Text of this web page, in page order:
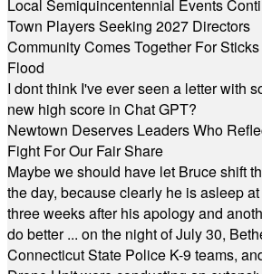
Local Semiquincentennial Events
Town Players Seeking 2027 Directors
Community Comes Together For
Flood
I dont think I've ever seen a letter with
new high score in Chat GPT?
Newtown Deserves Leaders Who
Fight For Our Fair Share
Maybe we should have let Bruce shift
the day, because clearly he is asleep
three weeks after his apology and
do better ... on the night of July 30,
Connecticut State Police K-9 teams,